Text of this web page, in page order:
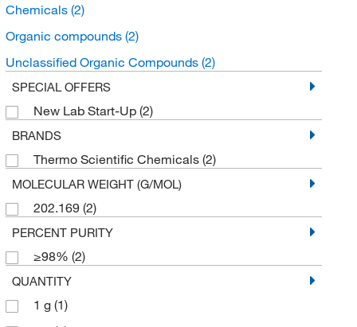
Chemicals (2)
Organic compounds (2)
Unclassified Organic Compounds (2)
SPECIAL OFFERS
New Lab Start-Up (2)
BRANDS
Thermo Scientific Chemicals (2)
MOLECULAR WEIGHT (G/MOL)
202.169 (2)
PERCENT PURITY
≥98% (2)
QUANTITY
1 g (1)